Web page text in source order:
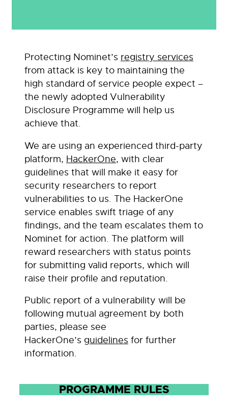
Protecting Nominet’s registry services
from attack is key to maintaining the
high standard of service people expect –
the newly adopted Vulnerability
Disclosure Programme will help us
achieve that.
We are using an experienced third-party
platform, HackerOne, with clear
guidelines that will make it easy for
security researchers to report
vulnerabilities to us. The HackerOne
service enables swift triage of any
findings, and the team escalates them to
Nominet for action. The platform will
reward researchers with status points
for submitting valid reports, which will
raise their profile and reputation.
Public report of a vulnerability will be
following mutual agreement by both
parties, please see
HackerOne’s guidelines for further
information.
PROGRAMME RULES